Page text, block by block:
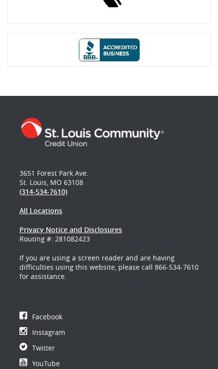
3651 Forest Park Ave.
St. Louis, MO 63108
(314-534-7610)
All Locations
Privacy Notice and Disclosures
Routing #: 281082423
If you are using a screen reader and are having
difficulties using this website, please call 866-534-7610
for assistance.
Facebook
Instagram
Twitter
YouTube